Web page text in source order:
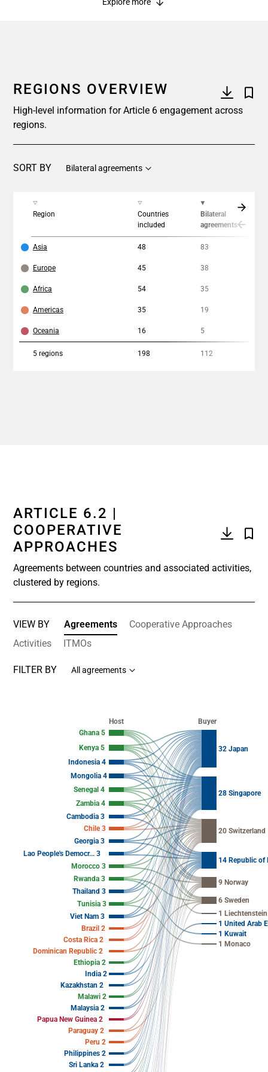
REGIONS OVERVIEW
High-level information for Article 6 engagement across
regions.
SORT BY Bilateral agreements
Region
Countries
included
Bilateral
agreements
Asia 48 83
Europe 45 38
Africa 54 35
Americas 35 19
Oceania 16 5
5 regions 198 112
ARTICLE 6.2 |
COOPERATIVE
APPROACHES
Agreements between countries and associated activities,
clustered by regions.
VIEW BY Agreements
Cooperative Approaches
Activities
ITMOs
FILTER BY All agreements
View as data table, Chart
Host
Buyer
Ghana 5
Kenya 5
Indonesia 4
Mongolia 4
Senegal 4
Zambia 4
Cambodia 3
Chile 3
Georgia 3
Lao People's Democr... 3
Morocco 3
Rwanda 3
Thailand 3
Tunisia 3
Viet Nam 3
Brazil 2
Costa Rica 2
Dominican Republic 2
Ethiopia 2
India 2
Kazakhstan 2
Malawi 2
Malaysia 2
Papua New Guinea 2
Paraguay 2
Peru 2
Philippines 2
Sri Lanka 2
32 Japan
28 Singapore
20 Switzerland
14 Republic of
9 Norway
6 Sweden
1 Liechtenstein
1 United Arab
1 Kuwait
1 Monaco